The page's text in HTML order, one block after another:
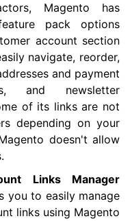
Magento has
pack options
account section
navigate, reorder,
and payment
and newsletter
of its links are not
depending on your
doesn't allow
Links Manager
you to easily manage
links using Magento